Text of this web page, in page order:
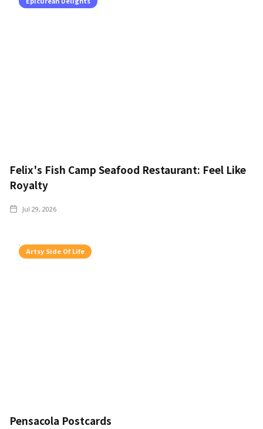
Felix's Fish Camp Seafood Restaurant: Feel Like
Royalty
Jul 29, 2026
Artsy Side Of Life
Pensacola Postcards